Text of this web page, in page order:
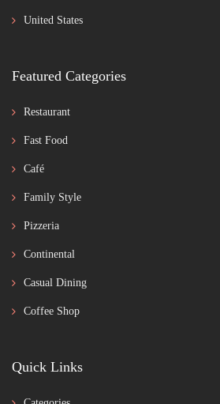
United States
Featured Categories
Restaurant
Fast Food
Café
Family Style
Pizzeria
Continental
Casual Dining
Coffee Shop
Quick Links